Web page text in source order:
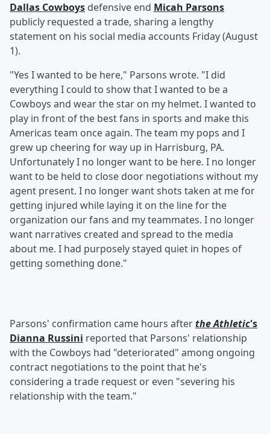
Dallas Cowboys defensive end Micah Parsons
publicly requested a trade, sharing a lengthy
statement on his social media accounts Friday (August
1).
"Yes I wanted to be here," Parsons wrote. "I did
everything I could to show that I wanted to be a
Cowboys and wear the star on my helmet. I wanted to
play in front of the best fans in sports and make this
Americas team once again. The team my pops and I
grew up cheering for way up in Harrisburg, PA.
Unfortunately I no longer want to be here. I no longer
want to be held to close door negotiations without my
agent present. I no longer want shots taken at me for
getting injured while laying it on the line for the
organization our fans and my teammates. I no longer
want narratives created and spread to the media
about me. I had purposely stayed quiet in hopes of
getting something done."
Parsons' confirmation came hours afterthe Athletic's
Dianna Russini reported that Parsons' relationship
with the Cowboys had "deteriorated" among ongoing
contract negotiations to the point that he's
considering a trade request or even "severing his
relationship with the team."